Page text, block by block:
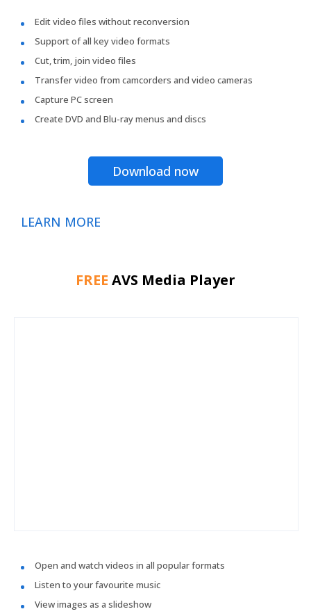
Edit video files without reconversion
Support of all key video formats
Cut, trim, join video files
Transfer video from camcorders and video cameras
Capture PC screen
Create DVD and Blu-ray menus and discs
Download now
LEARN MORE
FREE AVS Media Player
Open and watch videos in all popular formats
Listen to your favourite music
View images as a slideshow